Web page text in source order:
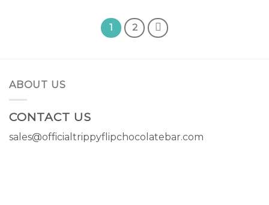
1 2
ABOUT US
CONTACT US
sales@officialtrippyflipchocolatebar.com